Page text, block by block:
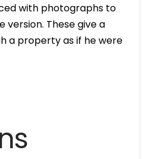
with photographs to
These give a
a property as if he were